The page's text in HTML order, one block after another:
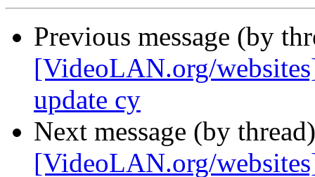
Previous message (by
[VideoLAN.org/
update cy
Next message (by
[VideoLAN.org/